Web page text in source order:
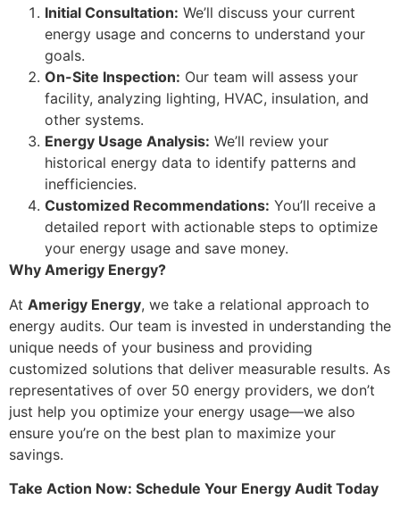
Initial Consultation: We’ll discuss your current
energy usage and concerns to understand your
goals.
On-Site Inspection: Our team will assess your
facility, analyzing lighting, HVAC, insulation, and
other systems.
Energy Usage Analysis: We’ll review your
historical energy data to identify patterns and
inefficiencies.
Customized Recommendations: You’ll receive a
detailed report with actionable steps to optimize
your energy usage and save money.
Why Amerigy Energy?
At Amerigy Energy, we take a relational approach to
energy audits. Our team is invested in understanding the
unique needs of your business and providing
customized solutions that deliver measurable results. As
representatives of over 50 energy providers, we don’t
just help you optimize your energy usage—we also
ensure you’re on the best plan to maximize your
savings.
Take Action Now: Schedule Your Energy Audit Today